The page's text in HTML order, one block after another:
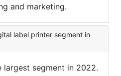
and marketing.
label printer segment in
largest segment in 2022.